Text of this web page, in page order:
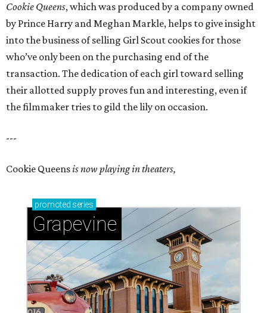
Cookie Queens, which was produced by a company owned
by Prince Harry and Meghan Markle, helps to give insight
into the business of selling Girl Scout cookies for those
who’ve only been on the purchasing end of the
transaction. The dedication of each girl toward selling
their allotted supply proves fun and interesting, even if
the filmmaker tries to gild the lily on occasion.
---
Cookie Queensis now playing in theaters,
promoted series
Grapevine